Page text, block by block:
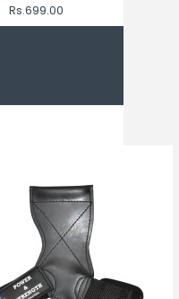
Rs.699.00